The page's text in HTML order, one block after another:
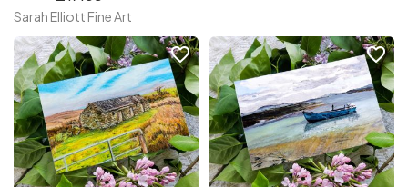
Sarah Elliott Fine Art
favorite_border favorite_border